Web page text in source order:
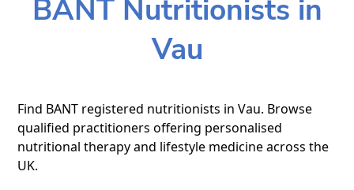
BANT Nutritionists in
Vau
Find BANT registered nutritionists in Vau. Browse
qualified practitioners offering personalised
nutritional therapy and lifestyle medicine across the
UK.